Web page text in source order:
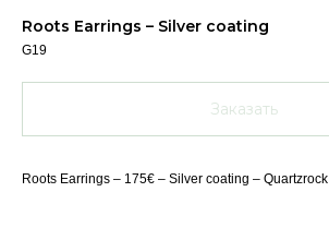
Roots Earrings – Silver coating
G19
Заказать
Roots Earrings – 175€ – Silver coating – Quartzrock